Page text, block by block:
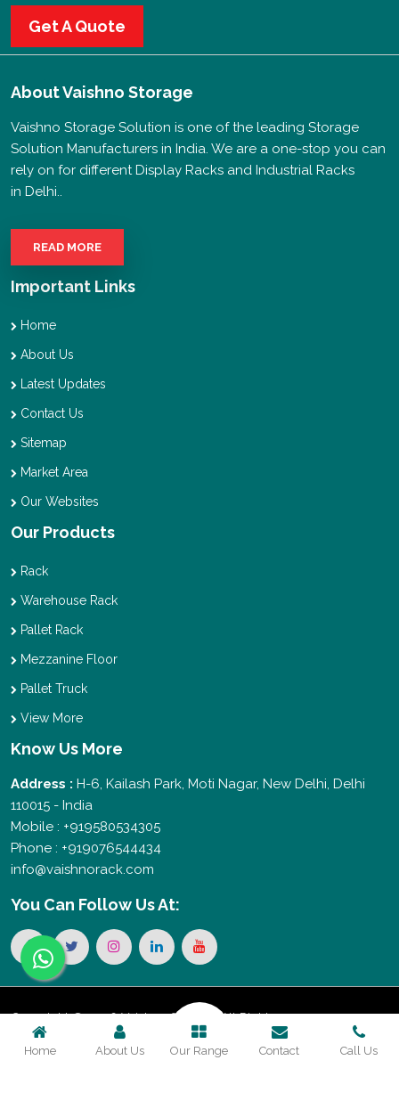
Get A Quote
AboutVaishno Storage
Vaishno Storage Solution is one of the leading Storage
Solution Manufacturers in India. We are a one-stop you can
rely on for different Display Racks and Industrial Racks
in Delhi..
READ MORE
Important Links
Home
About Us
Latest Updates
Contact Us
Sitemap
Market Area
Our Websites
Our Products
Rack
Warehouse Rack
Pallet Rack
Mezzanine Floor
Pallet Truck
View More
Know Us More
Address : H-6, Kailash Park, Moti Nagar, New Delhi, Delhi
110015 - India
Mobile : +919580534305
Phone : +919076544434
info@vaishnorack.com
You Can Follow Us At:
Copyright © 2026 Vaishno Storage. All Rights
Home About Us Our Range Contact Call Us